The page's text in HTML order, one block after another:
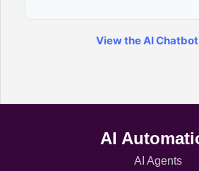
View the AI
AI
AI Agents